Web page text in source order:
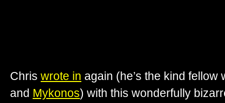
Chris wrote in again (he’s the kind
and Mykonos) with this wonderfully